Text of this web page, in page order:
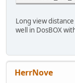
Long view
well in DosBOX
HerrNove